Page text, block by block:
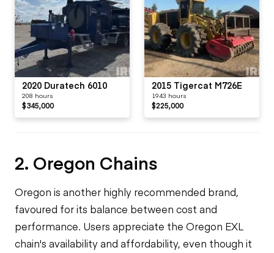
2020 Duratech 6010
208 hours
$345,000
2015 Tigercat M726E
1943 hours
$225,000
2. Oregon Chains
Oregon is another highly recommended brand,
favoured for its balance between cost and
performance. Users appreciate the Oregon EXL
chain's availability and affordability, even though it